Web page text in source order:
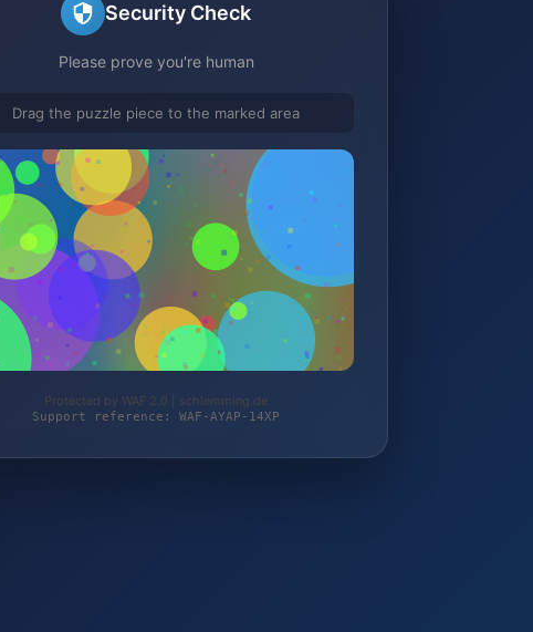
Security Check
Please prove you're human
Drag the puzzle piece to the marked area
Protected by WAF 2.0 | schlemming.de
Support reference: WAF-AYAP-14XP